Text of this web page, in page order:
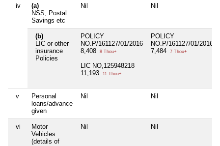
iv
(a)
NSS, Postal
Savings etc
Nil Nil
(b)
LIC or other
insurance
Policies
POLICY
NO.P/161127/01/2016
8,408
8 Thou+
LIC NO,125948218
11,193
11 Thou+
POLICY
NO.P/161127/01/2016
7,484
7 Thou+
v
Personal
loans/advance
given
Nil Nil
vi
Motor
Vehicles
(details of
Nil Nil